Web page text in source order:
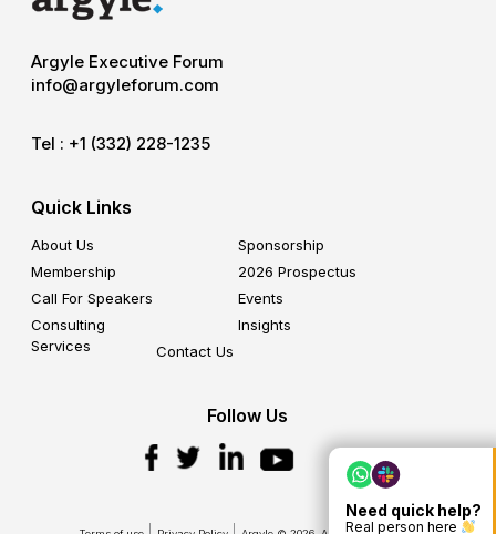
Argyle Executive Forum
info@argyleforum.com
Tel : +1 (332) 228-1235
Quick Links
About Us
Sponsorship
Membership
2026 Prospectus
Call For Speakers
Events
Consulting
Services
Insights
Contact Us
Follow Us
Need quick help?
Real person here